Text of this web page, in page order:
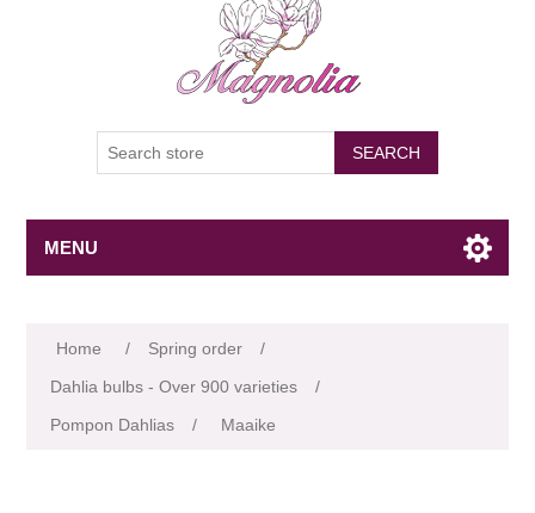
SEARCH
MENU
Home / Spring order
/
Dahlia bulbs - Over 900 varieties
/
Pompon Dahlias
/ Maaike